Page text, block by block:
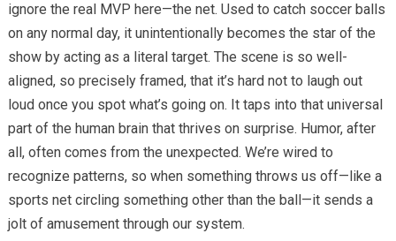
ignore the real MVP here—the net. Used to catch soccer balls
on any normal day, it unintentionally becomes the star of the
show by acting as a literal target. The scene is so well-
aligned, so precisely framed, that it’s hard not to laugh out
loud once you spot what’s going on. It taps into that universal
part of the human brain that thrives on surprise. Humor, after
all, often comes from the unexpected. We’re wired to
recognize patterns, so when something throws us off—like a
sports net circling something other than the ball—it sends a
jolt of amusement through our system.